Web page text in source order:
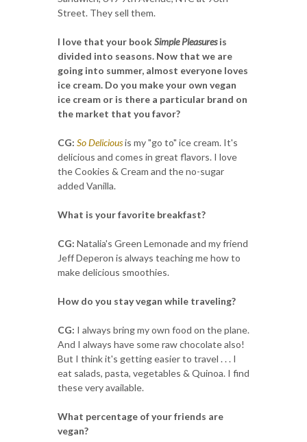
Street. They sell them.
I love that your bookSimple Pleasuresis
divided into seasons. Now that we are
going into summer, almost everyone loves
ice cream. Do you make your own vegan
ice cream or is there a particular brand on
the market that you favor?
CG: So Deliciousis my "go to" ice cream. It's
delicious and comes in great flavors. I love
the Cookies & Cream and the no-sugar
added Vanilla.
What is your favorite breakfast?
CG: Natalia's Green Lemonade and my friend
Jeff Deperon is always teaching me how to
make delicious smoothies.
How do you stay vegan while traveling?
CG: I always bring my own food on the plane.
And I always have some raw chocolate also!
But I think it's getting easier to travel . . . I
eat salads, pasta, vegetables & Quinoa. I find
these very available.
What percentage of your friends are
vegan?